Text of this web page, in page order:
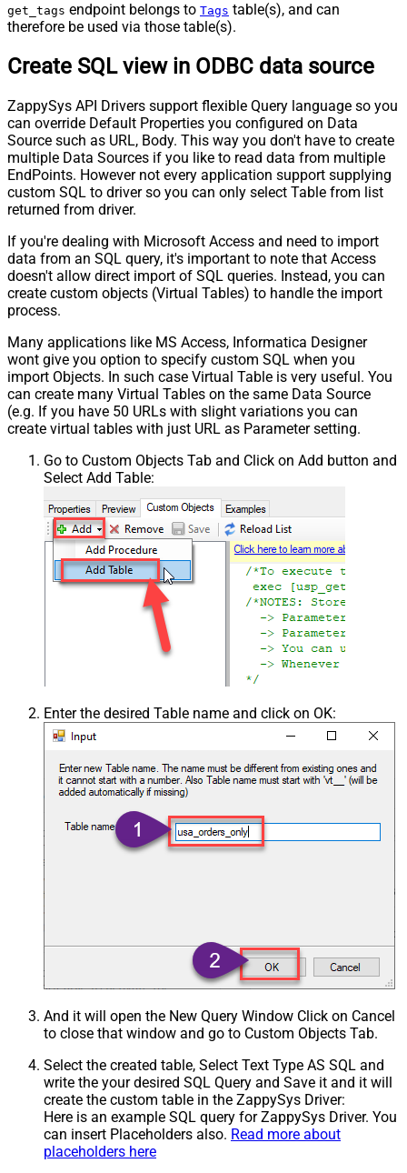
get_tags endpoint belongs to Tags table(s), and can
therefore be used via those table(s).
Create SQL view in ODBC data source
ZappySys API Drivers support flexible Query language so you
can override Default Properties you configured on Data
Source such as URL, Body. This way you don't have to create
multiple Data Sources if you like to read data from multiple
EndPoints. However not every application support supplying
custom SQL to driver so you can only select Table from list
returned from driver.
If you're dealing with Microsoft Access and need to import
data from an SQL query, it's important to note that Access
doesn't allow direct import of SQL queries. Instead, you can
create custom objects (Virtual Tables) to handle the import
process.
Many applications like MS Access, Informatica Designer
wont give you option to specify custom SQL when you
import Objects. In such case Virtual Table is very useful. You
can create many Virtual Tables on the same Data Source
(e.g. If you have 50 URLs with slight variations you can
create virtual tables with just URL as Parameter setting.
Go to Custom Objects Tab and Click on Add button and
Select Add Table:
Enter the desired Table name and click on OK:
And it will open the New Query Window Click on Cancel
to close that window and go to Custom Objects Tab.
Select the created table, Select Text Type AS SQL and
write the your desired SQL Query and Save it and it will
create the custom table in the ZappySys Driver:
Here is an example SQL query for ZappySys Driver. You
can insert Placeholders also. Read more about
placeholders here